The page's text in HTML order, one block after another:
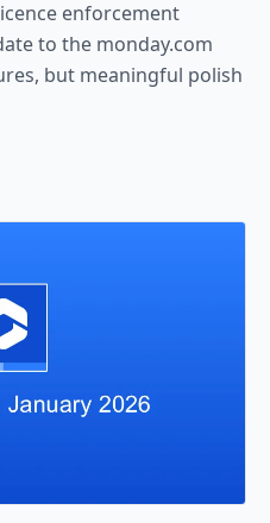
enforcement
to the monday.com
but meaningful polish